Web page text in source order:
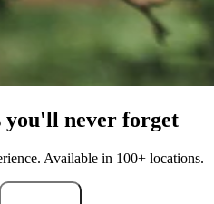
you'll never forget
Available in 100+ locations.